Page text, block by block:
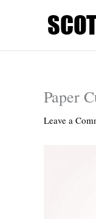
Paper
Leave a